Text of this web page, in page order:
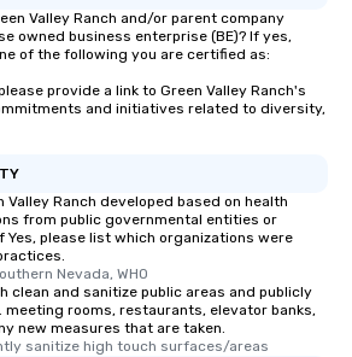
Valley Ranch and/or parent company
owned business enterprise (BE)? If yes,
of the following you are certified as:
provide a link to Green Valley Ranch's
and initiatives related to diversity,
Valley Ranch developed based on health
from public governmental entities or
Yes, please list which organizations were
Nevada, WHO
clean and sanitize public areas and publicly
rooms, restaurants, elevator banks,
new measures that are taken.
sanitize high touch surfaces/areas